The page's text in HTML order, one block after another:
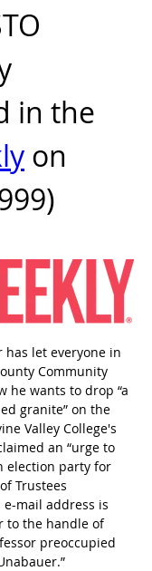
in the
on
has let everyone in
Community
he wants to drop “a
granite” on the
Valley College's
an “urge to
election party for
Trustees
mail address is
to the handle of
preoccupied